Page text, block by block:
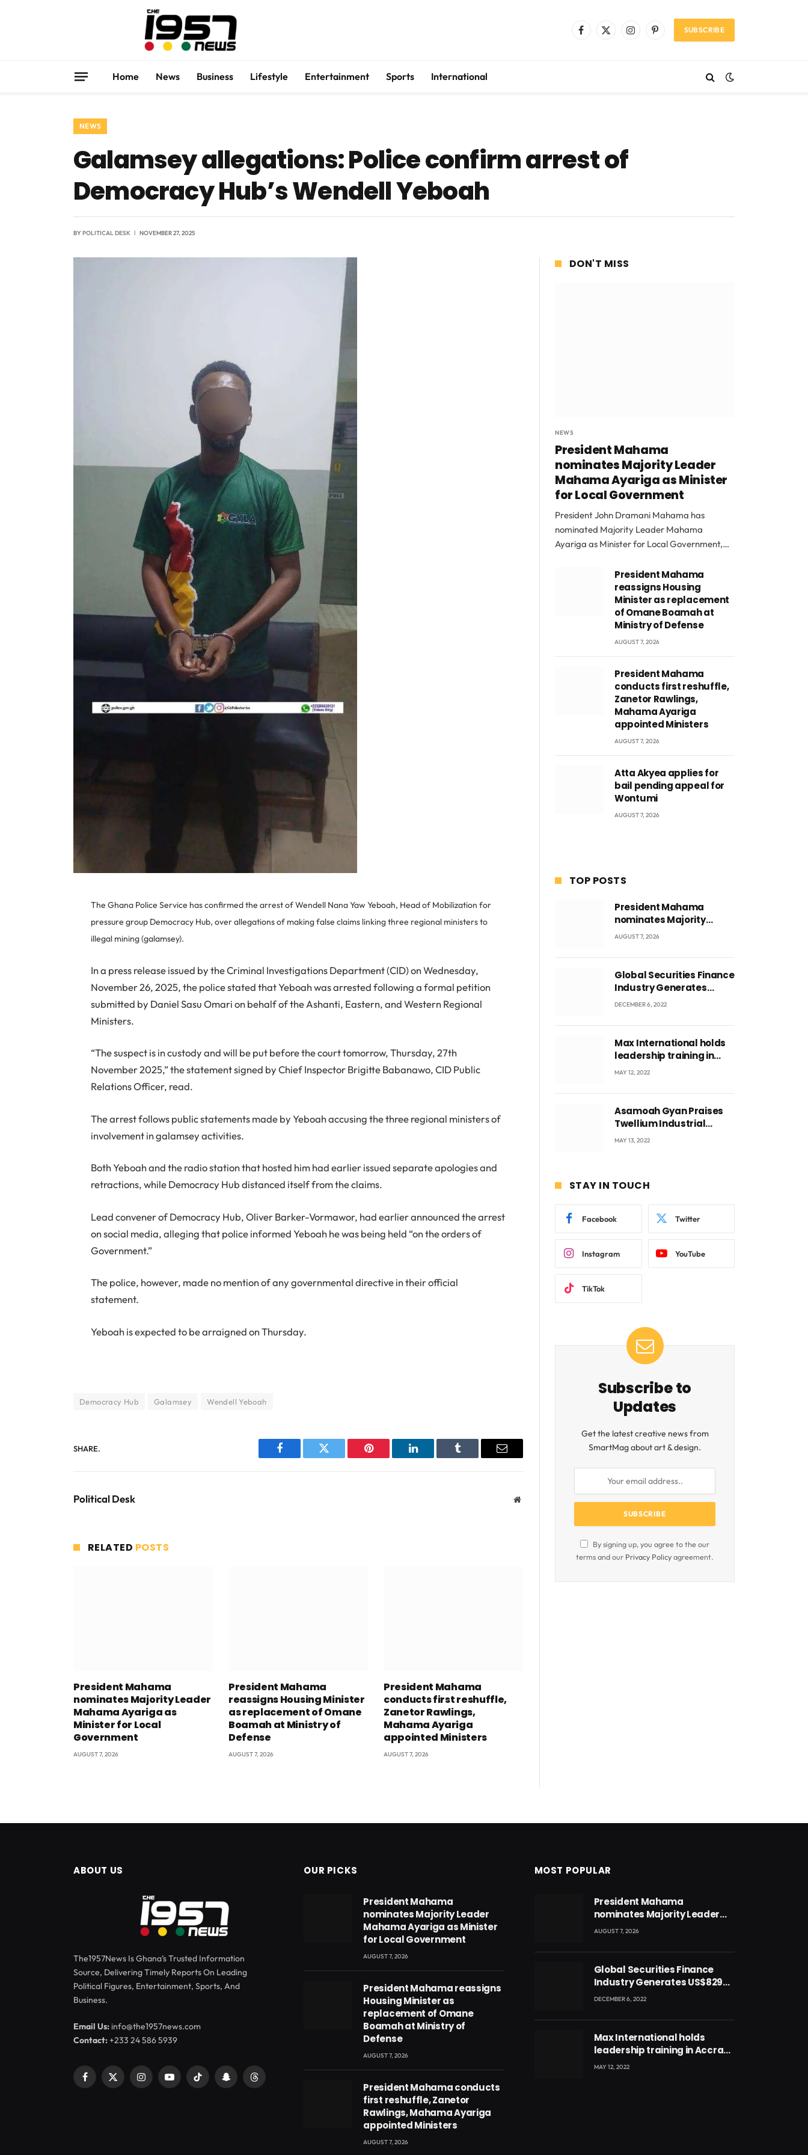
Facebook
X
InstagramPinterestSUBSCRIBE
Home News Business Lifestyle Entertainment Sports International
NEWS
Galamsey allegations: Police confirm arrest of
Democracy Hub’s Wendell Yeboah
BYPOLITICAL DESK NOVEMBER 27, 2025
The Ghana Police Service has confirmed the arrest of Wendell Nana Yaw Yeboah, Head of Mobilization for
pressure group Democracy Hub, over allegations of making false claims linking three regional ministers to
illegal mining (galamsey).
In a press release issued by the Criminal Investigations Department (CID) on Wednesday,
November 26, 2025, the police stated that Yeboah was arrested following a formal petition
submitted by Daniel Sasu Omari on behalf of the Ashanti, Eastern, and Western Regional
Ministers.
“The suspect is in custody and will be put before the court tomorrow, Thursday, 27th
November 2025,” the statement signed by Chief Inspector Brigitte Babanawo, CID Public
Relations Officer, read.
The arrest follows public statements made by Yeboah accusing the three regional ministers of
involvement in galamsey activities.
Both Yeboah and the radio station that hosted him had earlier issued separate apologies and
retractions, while Democracy Hub distanced itself from the claims.
Lead convener of Democracy Hub, Oliver Barker-Vormawor, had earlier announced the arrest
on social media, alleging that police informed Yeboah he was being held “on the orders of
Government.”
The police, however, made no mention of any governmental directive in their official
statement.
Yeboah is expected to be arraigned on Thursday.
Democracy Hub Galamsey Wendell Yeboah
SHARE.
Facebook Twitter Pinterest LinkedIn Tumblr Email
Political Desk Website
RELATED POSTS
President Mahama
nominates Majority Leader
Mahama Ayariga as
Minister for Local
Government
AUGUST 7, 2026
President Mahama
reassigns Housing Minister
as replacement of Omane
Boamah at Ministry of
Defense
AUGUST 7, 2026
President Mahama
conducts first reshuffle,
Zanetor Rawlings,
Mahama Ayariga
appointed Ministers
AUGUST 7, 2026
DON'T MISS
NEWS
President Mahama
nominates Majority Leader
Mahama Ayariga as Minister
for Local Government
President John Dramani Mahama has
nominated Majority Leader Mahama
Ayariga as Minister for Local Government,…
President Mahama
reassigns Housing
Minister as replacement
of Omane Boamah at
Ministry of Defense
AUGUST 7, 2026
President Mahama
conducts first reshuffle,
Zanetor Rawlings,
Mahama Ayariga
appointed Ministers
AUGUST 7, 2026
Atta Akyea applies for
bail pending appeal for
Wontumi
AUGUST 7, 2026
TOP POSTS
President Mahama
nominates Majority
Leader Mahama Ayariga
AUGUST 7, 2026
Global Securities Finance
Industry Generates
US$829 Million
DECEMBER 6, 2022
Max International holds
leadership training in
Accra with CEO Joseph
MAY 12, 2022
Asamoah Gyan Praises
Twellium Industrial
company Products being
MAY 13, 2022
STAY IN TOUCH
Facebook Twitter
Instagram YouTube
TikTok
Subscribe to
Updates
Get the latest creative news from
SmartMag about art & design.
By signing up, you agree to the our
terms and our Privacy Policyagreement.
ABOUT US
The1957News Is Ghana’s Trusted Information
Source, Delivering Timely Reports On Leading
Political Figures, Entertainment, Sports, And
Business.
Email Us: info@the1957news.com
Contact:+233 24 586 5939
Facebook
X
InstagramYouTubeTikTok SnapchatThreads
OUR PICKS
President Mahama
nominates Majority Leader
Mahama Ayariga as Minister
for Local Government
AUGUST 7, 2026
President Mahama reassigns
Housing Minister as
replacement of Omane
Boamah at Ministry of
Defense
AUGUST 7, 2026
President Mahama conducts
first reshuffle, Zanetor
Rawlings, Mahama Ayariga
appointed Ministers
AUGUST 7, 2026
MOST POPULAR
President Mahama
nominates Majority Leader
Mahama Ayariga as Minister
AUGUST 7, 2026
Global Securities Finance
Industry Generates US$829
Million
DECEMBER 6, 2022
Max International holds
leadership training in Accra
with CEO Joseph Voyticky
MAY 12, 2022